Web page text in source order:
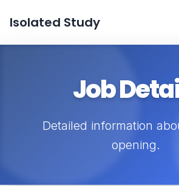
Isolated Study
Job
Detailed information
opening.